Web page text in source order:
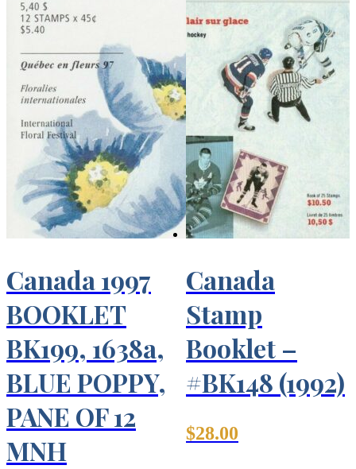
Canada 1997
BOOKLET
BK199, 1638a,
BLUE POPPY,
PANE OF 12
MNH
Canada
Stamp
Booklet –
#BK148 (1992)
$28.00